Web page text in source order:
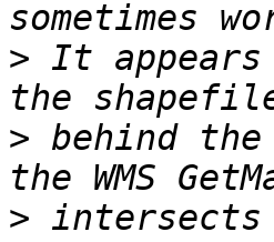
> It appears
> behind
>